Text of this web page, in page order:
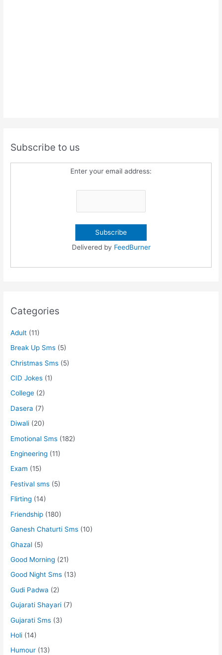
Subscribe to us
Enter your email address:
Delivered by FeedBurner
Categories
Adult (11)
Break Up Sms (5)
Christmas Sms (5)
CID Jokes (1)
College (2)
Dasera (7)
Diwali (20)
Emotional Sms (182)
Engineering (11)
Exam (15)
Festival sms (5)
Flirting (14)
Friendship (180)
Ganesh Chaturti Sms (10)
Ghazal (5)
Good Morning (21)
Good Night Sms (13)
Gudi Padwa (2)
Gujarati Shayari (7)
Gujarati Sms (3)
Holi (14)
Humour (13)